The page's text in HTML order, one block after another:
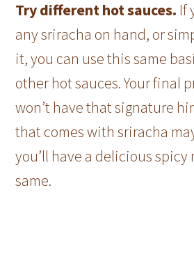
Try different hot sauces. If
any sriracha on hand, or
it, you can use this same
other hot sauces. Your final
won’t have that signature
that comes with sriracha
you’ll have a delicious spicy
same.